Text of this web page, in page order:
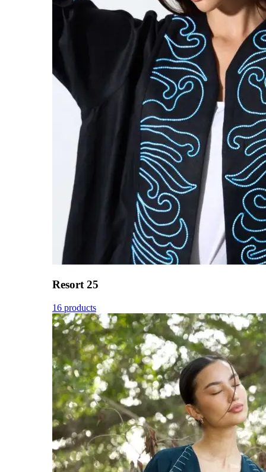
Resort 25
16 products